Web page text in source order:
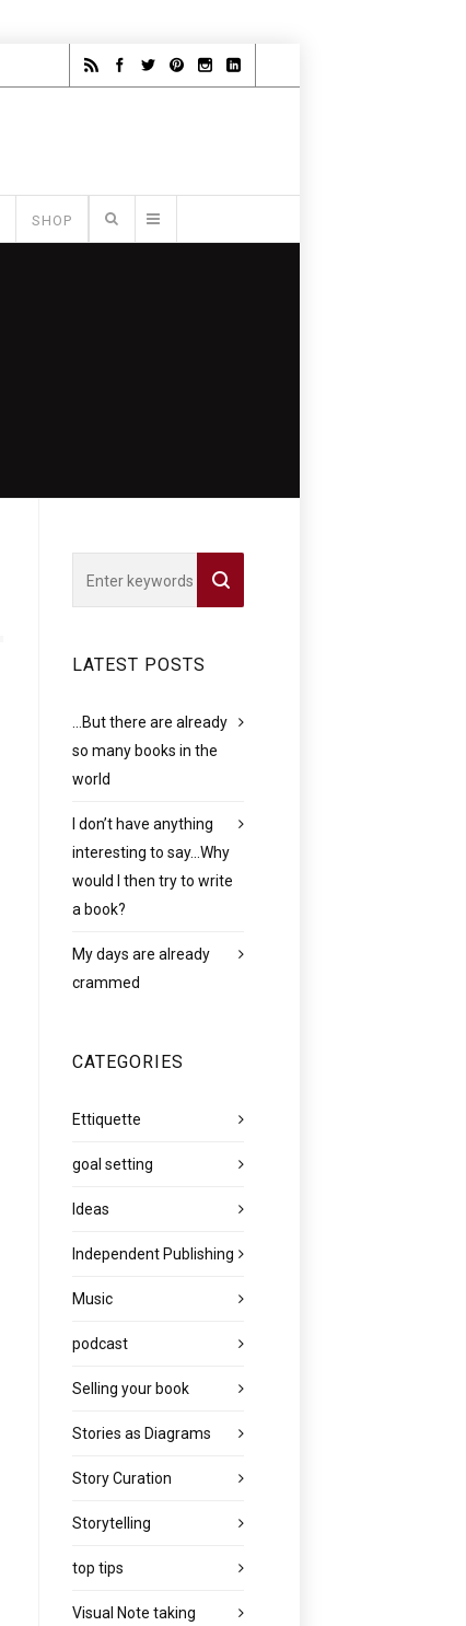
SHOP
LATEST POSTS
…But there are already
so many books in the
world
I don’t have anything
interesting to say…Why
would I then try to write
a book?
My days are already
crammed
CATEGORIES
Ettiquette
goal setting
Ideas
Independent Publishing
Music
podcast
Selling your book
Stories as Diagrams
Story Curation
Storytelling
top tips
Visual Note taking